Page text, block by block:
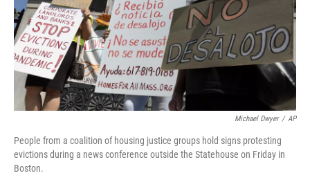
Michael Dwyer / AP
People from a coalition of housing justice groups hold signs protesting
evictions during a news conference outside the Statehouse on Friday in
Boston.